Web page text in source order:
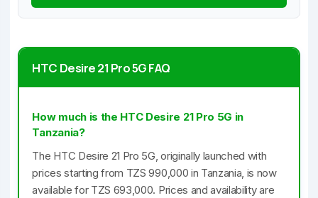
HTC Desire 21 Pro 5G FAQ
How much is the HTC Desire 21 Pro 5G in
Tanzania?
The HTC Desire 21 Pro 5G, originally launched with
prices starting from TZS 990,000 in Tanzania, is now
available for TZS 693,000. Prices and availability are